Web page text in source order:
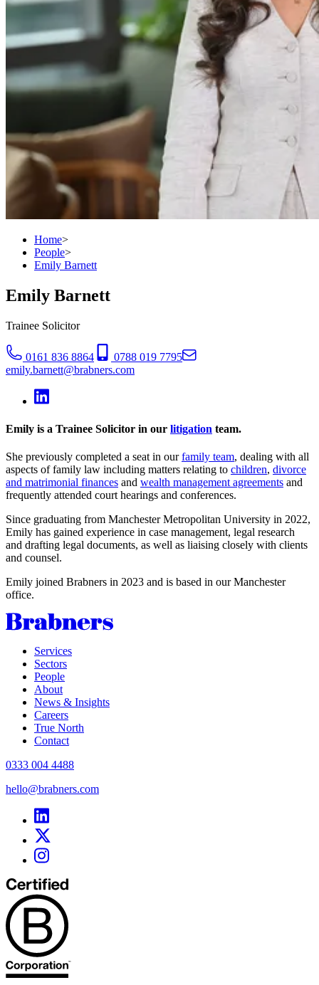
Home>
People>
Emily Barnett
Emily Barnett
Trainee Solicitor
0161 836 8864
0788 019 7795
emily.barnett@brabners.com
Emily is a Trainee Solicitor in our litigation team.
She previously completed a seat in ourfamily team, dealing with all
aspects of family law including matters relating to children, divorce
and matrimonial finances and wealth management agreements and
frequently attended court hearings and conferences.
Since graduating from Manchester Metropolitan University in 2022,
Emily has gained experience in case management, legal research
and drafting legal documents, as well as liaising closely with clients
and counsel.
Emily joined Brabners in 2023 and is based in our Manchester
office.
Services
Sectors
People
About
News & Insights
Careers
True North
Contact
0333 004 4488
hello@brabners.com